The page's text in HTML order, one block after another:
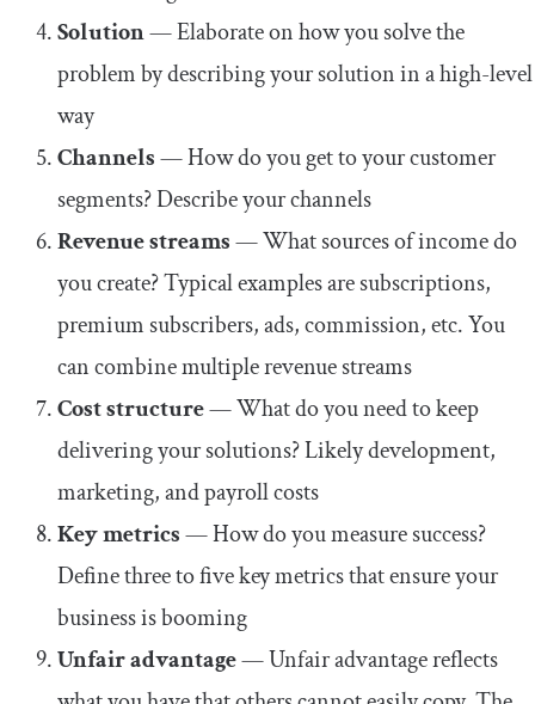
Solution— Elaborate on how you solve the
problem by describing your solution in a high-level
way
Channels— How do you get to your customer
segments? Describe your channels
Revenue streams— What sources of income do
you create? Typical examples are subscriptions,
premium subscribers, ads, commission, etc. You
can combine multiple revenue streams
Cost structure— What do you need to keep
delivering your solutions? Likely development,
marketing, and payroll costs
Key metrics— How do you measure success?
Define three to five key metrics that ensure your
business is booming
Unfair advantage— Unfair advantage reflects